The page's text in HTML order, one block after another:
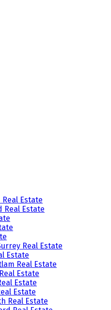
Estate
Real Estate
Real Estate
Estate
Real Estate
Estate
Estate
Estate
Real Estate